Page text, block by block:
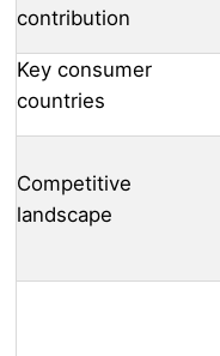
contribution
Key consumer
countries
Competitive
landscape